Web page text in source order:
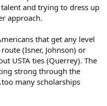
and trying to dress up
approach.
that get any level
(Isner, Johnson) or
USTA ties (Querrey). The
strong through the
many scholarships